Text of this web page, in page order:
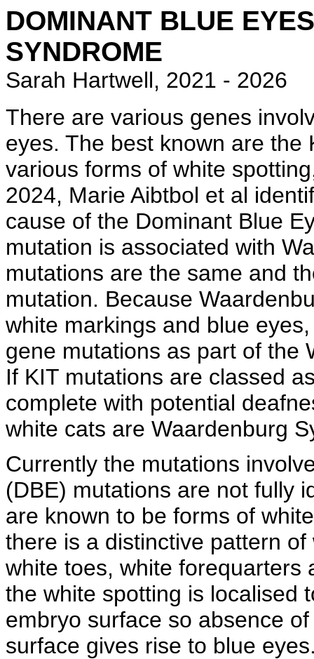
DOMINANT BLUE
SYNDROME
Sarah Hartwell, 2021 - 2026
There are various genes
eyes. The best known are the
various forms of white
2024, Marie Aibtbol et al
cause of the Dominant Blue
mutation is associated with
mutations are the same and
mutation. Because
white markings and blue
gene mutations as part of the
If KIT mutations are classed
complete with potential
white cats are Waardenburg
Currently the mutations
(DBE) mutations are not fully
are known to be forms of
there is a distinctive pattern
white toes, white forequarters
the white spotting is localised
embryo surface so absence
surface gives rise to blue